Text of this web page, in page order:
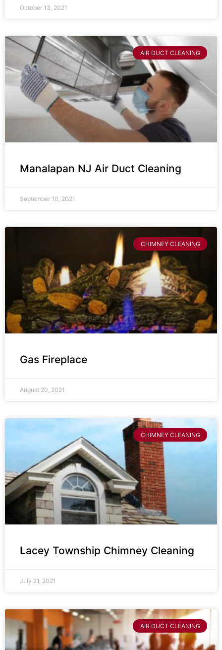
October 13, 2021
AIR DUCT CLEANING
Manalapan NJ Air Duct Cleaning
September 10, 2021
CHIMNEY CLEANING
Gas Fireplace
August 20, 2021
CHIMNEY CLEANING
Lacey Township Chimney Cleaning
July 21, 2021
AIR DUCT CLEANING